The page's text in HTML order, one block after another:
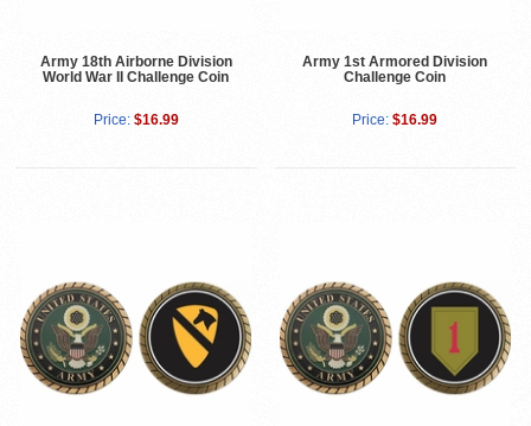
Army 18th Airborne Division
World War II Challenge Coin
Price: $16.99
Army 1st Armored Division
Challenge Coin
Price: $16.99